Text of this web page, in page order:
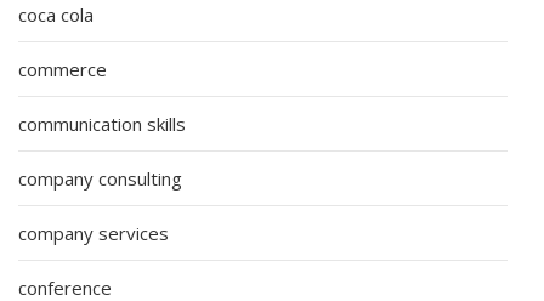
coca cola
commerce
communication skills
company consulting
company services
conference